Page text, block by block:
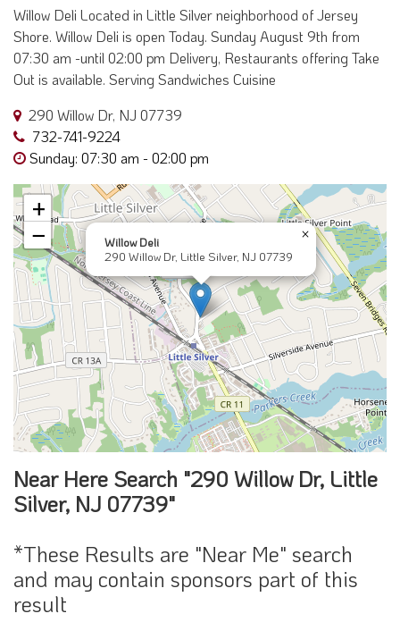
Willow Deli Located in Little Silver neighborhood of Jersey
Shore. Willow Deli is open Today. Sunday August 9th from
07:30 am -until 02:00 pm Delivery, Restaurants offering Take
Out is available. Serving Sandwiches Cuisine
290 Willow Dr, NJ 07739
732-741-9224
Sunday: 07:30 am - 02:00 pm
Willow Deli
290 Willow Dr, Little Silver, NJ 07739
×
+
−
Near Here Search "290 Willow Dr, Little
Silver, NJ 07739"
*These Results are "Near Me" search
and may contain sponsors part of this
result